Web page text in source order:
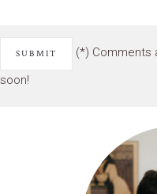
(*) Comments
soon!